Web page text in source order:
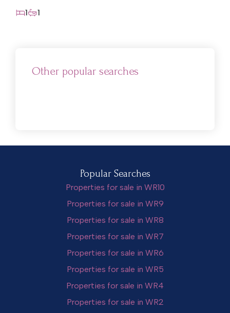
1 1
Other popular searches
Popular Searches
Properties for sale in WR10
Properties for sale in WR9
Properties for sale in WR8
Properties for sale in WR7
Properties for sale in WR6
Properties for sale in WR5
Properties for sale in WR4
Properties for sale in WR2